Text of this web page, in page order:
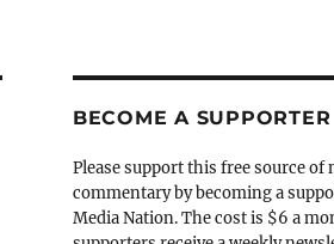
BECOME A SUPPORTER
Please support this free source of
commentary by becoming a
Media Nation. The cost is $6 a